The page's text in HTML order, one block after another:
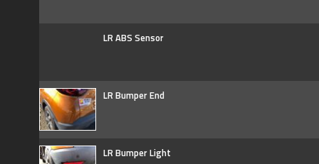
LR ABS Sensor
LR Bumper End
LR Bumper Light